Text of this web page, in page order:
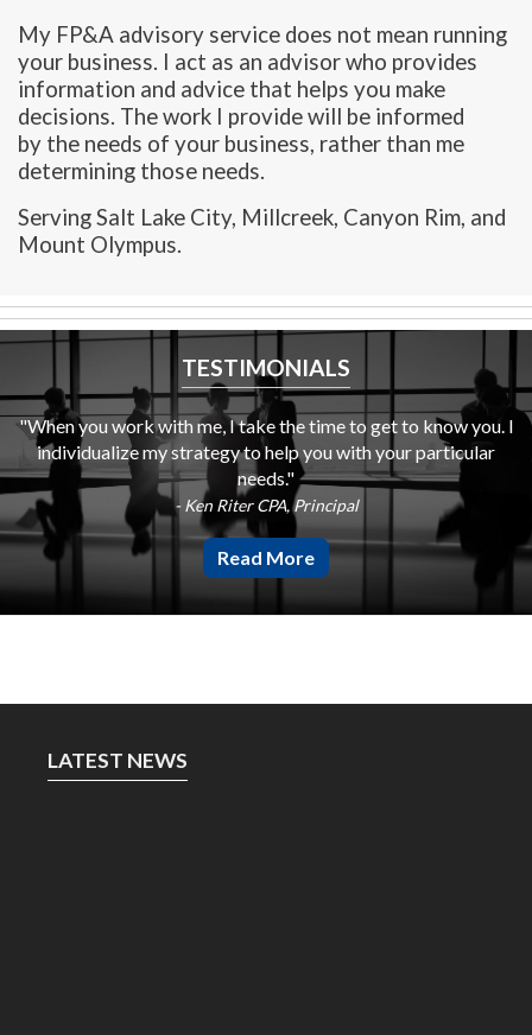
My FP&A advisory service does not mean running
your business. I act as an advisor who provides
information and advice that helps you make
decisions. The work I provide will be informed
by the needs of your business, rather than me
determining those needs.
Serving Salt Lake City, Millcreek, Canyon Rim, and
Mount Olympus.
TESTIMONIALS
"When you work with me, I take the time to get to know you. I
individualize my strategy to help you with your particular
needs."
- Ken Riter CPA, Principal
Read More
LATEST NEWS